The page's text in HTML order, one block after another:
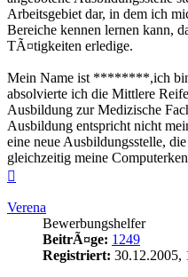
Arbeitsgebiet dar, in dem ich
Bereiche kennen lernen kann,
TÃ¤tigkeiten erledige.
Mein Name ist ********,ich bin
absolvierte ich die Mittlere
Ausbildung zur Medizische
Ausbildung entspricht nicht
eine neue Ausbildungsstelle,
gleichzeitig meine
Verena
Bewerbungshelfer
BeitrÃ¤ge: 1249
Registriert: 30.12.2005,